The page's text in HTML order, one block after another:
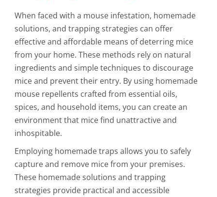
When faced with a mouse infestation, homemade
solutions, and trapping strategies can offer
effective and affordable means of deterring mice
from your home. These methods rely on natural
ingredients and simple techniques to discourage
mice and prevent their entry. By using homemade
mouse repellents crafted from essential oils,
spices, and household items, you can create an
environment that mice find unattractive and
inhospitable.
Employing homemade traps allows you to safely
capture and remove mice from your premises.
These homemade solutions and trapping
strategies provide practical and accessible